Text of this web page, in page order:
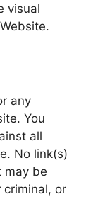
visual
any
You
all
No link(s)
may be
or